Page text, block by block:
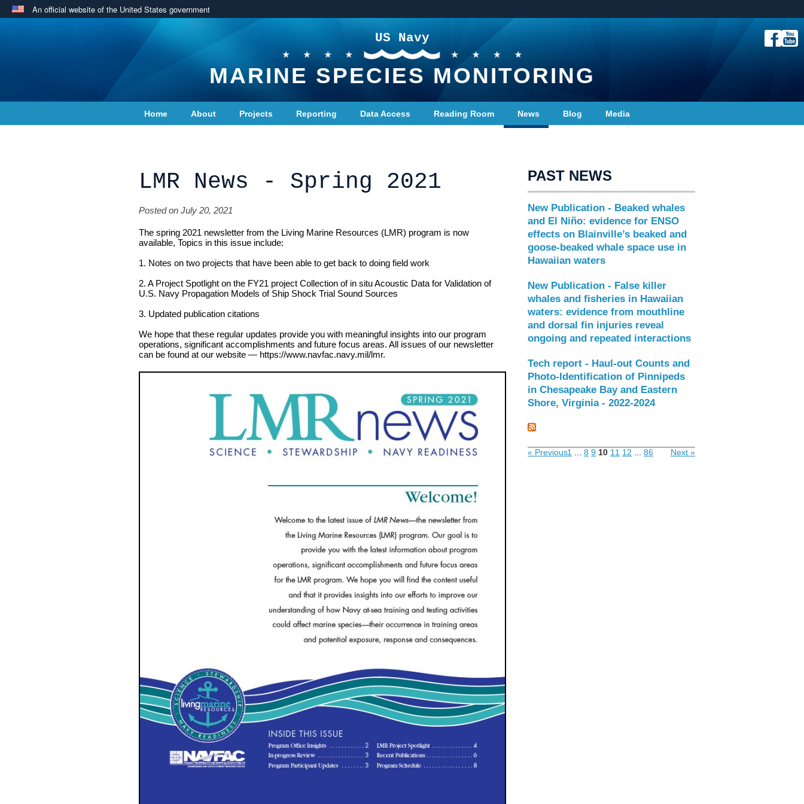
An official website of the United States government
US Navy
MARINE SPECIES MONITORING
Home About Projects Reporting Data Access Reading Room News Blog Media
LMR News - Spring 2021
Posted on July 20, 2021
The spring 2021 newsletter from the Living Marine Resources (LMR) program is now
available, Topics in this issue include:
1. Notes on two projects that have been able to get back to doing field work
2. A Project Spotlight on the FY21 project Collection of in situ Acoustic Data for Validation of
U.S. Navy Propagation Models of Ship Shock Trial Sound Sources
3. Updated publication citations
We hope that these regular updates provide you with meaningful insights into our program
operations, significant accomplishments and future focus areas. All issues of our newsletter
can be found at our website — https://www.navfac.navy.mil/lmr.
PAST NEWS
New Publication - Beaked whales
and El Niño: evidence for ENSO
effects on Blainville’s beaked and
goose-beaked whale space use in
Hawaiian waters
New Publication - False killer
whales and fisheries in Hawaiian
waters: evidence from mouthline
and dorsal fin injuries reveal
ongoing and repeated interactions
Tech report - Haul-out Counts and
Photo-Identification of Pinnipeds
in Chesapeake Bay and Eastern
Shore, Virginia - 2022-2024
« Previous1 8 9 10 11 12 86 Next »